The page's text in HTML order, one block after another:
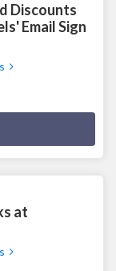
Discounts
Email Sign
at